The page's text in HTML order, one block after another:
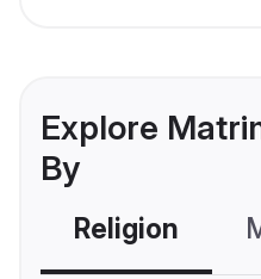
Explore
By
Religion